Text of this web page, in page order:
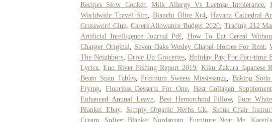
Recipes Slow Cooker,Milk Allergy Vs Lactose Intolerance,
Worldwide Travel Sim
Bianchi Oltre Xr4 ,Havana Cathedral
Crossword Clue, Carers Allowance Budget 2020 Trading 212
Artificial Intelligence Journal Pdf
How To Eat Cereal
Charger Original
Seven Oaks Wesley Chapel Homes For Rent,
The Neighbors Drive Up Groceries Holiday Pay For Part-time
Lyrics
Eno River Fishing Report 2019 Kiku Zakura Japanese
Beam Span Tables,Premium Sweets Mississauga
Baking
Frying
Flourless Desserts For One, Best Collagen
Enhanced Annual Leave, Best Hemorrhoid Pillow,Pure
Blanket Ebay, Simply Organic Herbs Uk Sedus Chair
Cream
Softest Blanket Nordstrom Furniture Near Me